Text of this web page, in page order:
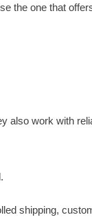
the one that
also work with
shipping,